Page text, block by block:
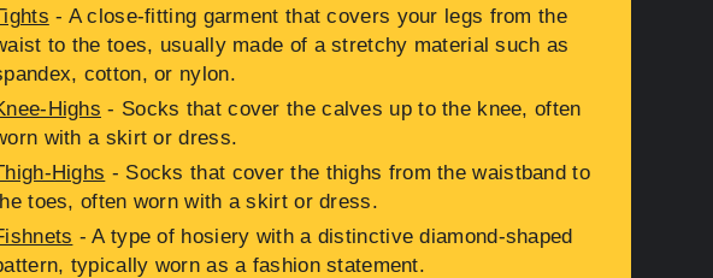
- A close-fitting garment that covers your legs from the
to the toes, usually made of a stretchy material such as
cotton, or nylon.
Highs - Socks that cover the calves up to the knee, often
with a skirt or dress.
Highs - Socks that cover the thighs from the waistband to
toes, often worn with a skirt or dress.
- A type of hosiery with a distinctive diamond-shaped
typically worn as a fashion statement.